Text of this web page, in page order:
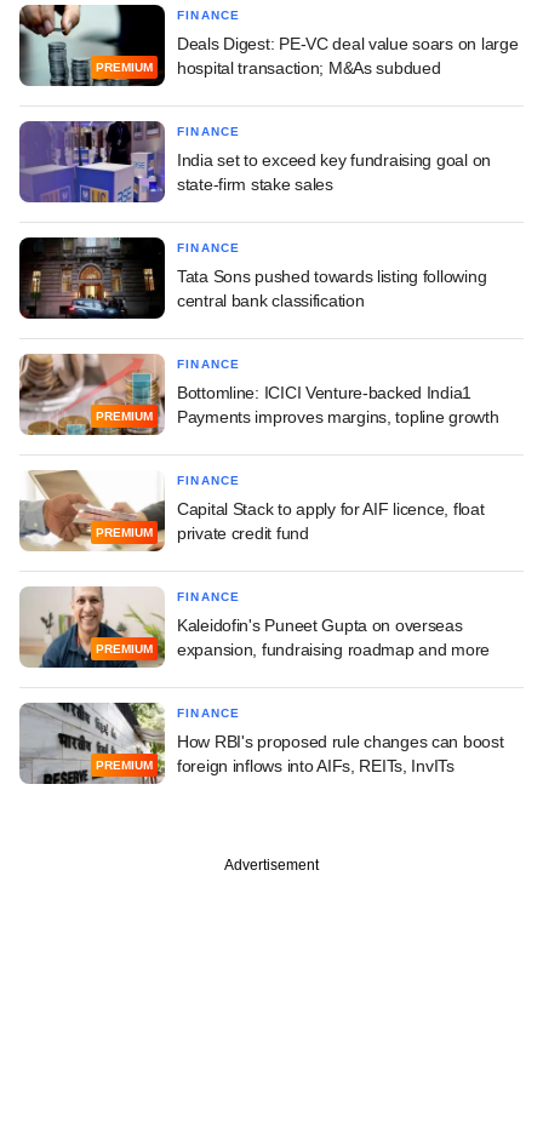
PREMIUM
FINANCE
Deals Digest: PE-VC deal value soars on large
hospital transaction; M&As subdued
FINANCE
India set to exceed key fundraising goal on
state-firm stake sales
FINANCE
Tata Sons pushed towards listing following
central bank classification
PREMIUM
FINANCE
Bottomline: ICICI Venture-backed India1
Payments improves margins, topline growth
PREMIUM
FINANCE
Capital Stack to apply for AIF licence, float
private credit fund
PREMIUM
FINANCE
Kaleidofin's Puneet Gupta on overseas
expansion, fundraising roadmap and more
PREMIUM
FINANCE
How RBI's proposed rule changes can boost
foreign inflows into AIFs, REITs, InvITs
Advertisement